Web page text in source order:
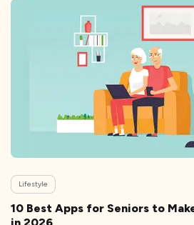
Lifestyle
10 Best Apps for Seniors to